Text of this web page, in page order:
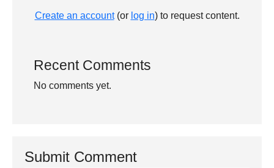
Create an account(or log in) to request content.
Recent Comments
No comments yet.
Submit Comment